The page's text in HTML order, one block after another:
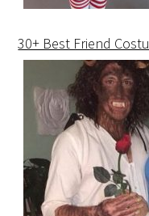
30+ Best Friend